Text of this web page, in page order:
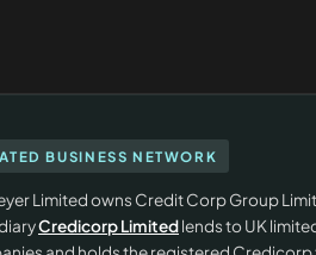
BUSINESS NETWORK
Limited owns Credit Corp Group
Credicorp Limitedlends to UK